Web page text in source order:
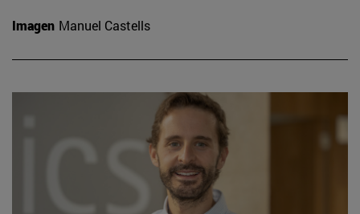
Imagen Manuel Castells